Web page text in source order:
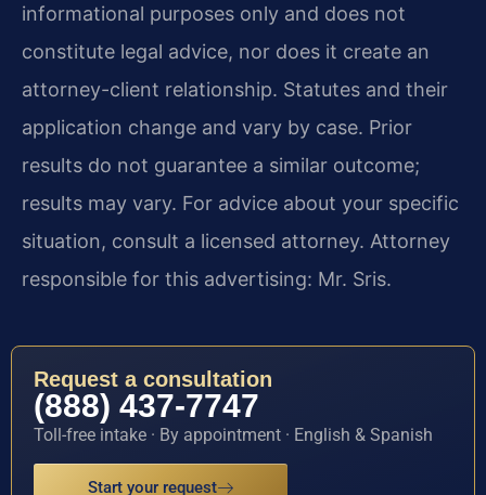
informational purposes only and does not
constitute legal advice, nor does it create an
attorney-client relationship. Statutes and their
application change and vary by case. Prior
results do not guarantee a similar outcome;
results may vary. For advice about your specific
situation, consult a licensed attorney. Attorney
responsible for this advertising: Mr. Sris.
Request a consultation
(888) 437-7747
Toll-free intake · By appointment · English & Spanish
Start your request